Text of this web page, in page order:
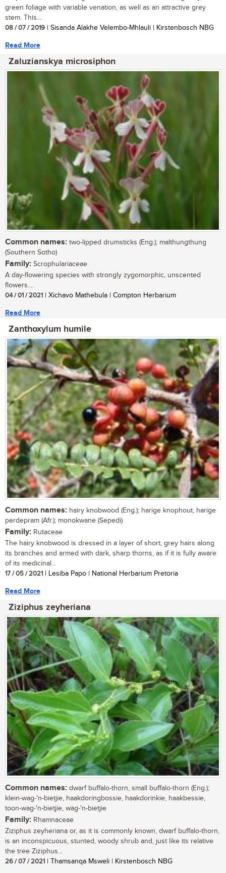
green foliage with variable venation, as well as an attractive grey
stem. This...
08 / 07 / 2019 | Sisanda Alakhe Velembo-Mhlauli | Kirstenbosch NBG
Read More
Zaluzianskya microsiphon
Common names: two-lipped drumsticks (Eng.); malthungthung
(Southern Sotho)
Family: Scrophulariaceae
A day-flowering species with strongly zygomorphic, unscented
flowers....
04 / 01 / 2021 | Xichavo Mathebula | Compton Herbarium
Read More
Zanthoxylum humile
Common names: hairy knobwood (Eng.); harige knophout, harige
perdepram (Afr.); monokwane (Sepedi)
Family: Rutaceae
The hairy knobwood is dressed in a layer of short, grey hairs along
its branches and armed with dark, sharp thorns, as if it is fully aware
of its medicinal...
17 / 05 / 2021 | Lesiba Papo | National Herbarium Pretoria
Read More
Ziziphus zeyheriana
Common names: dwarf buffalo-thorn, small buffalo-thorn (Eng.);
klein-wag-'n-bietjie, haakdoringbossie, haakdorinkie, haakbessie,
toon-wag-'n-bietjie, wag-'n-bietjie
Family: Rhamnaceae
Ziziphus zeyheriana or, as it is commonly known, dwarf buffalo-thorn,
is an inconspicuous, stunted, woody shrub and, just like its relative
the tree Ziziphus...
26 / 07 / 2021 | Thamsanqa Msweli | Kirstenbosch NBG